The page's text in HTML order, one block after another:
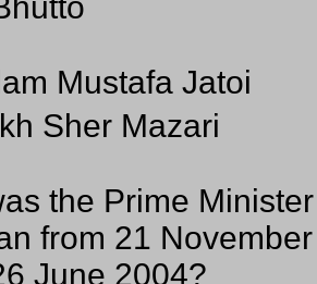
Mustafa Jatoi
Sher Mazari
the Prime Minister
from 21 November
June 2004?